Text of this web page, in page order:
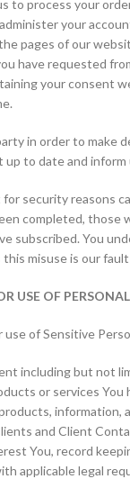
to process your
your
pages of our
have requested
your consent
in order to
to date and inform
security reasons
completed, those
subscribed. You
misuse is our fault
USE OF
of Sensitive
including but not
or services You
and Client
You, record
applicable legal